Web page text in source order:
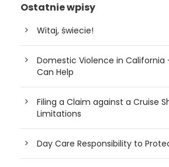
Ostatnie wpisy
Witaj, świecie!
Domestic Violence in California
Can Help
Filing a Claim against a Cruise
Limitations
Day Care Responsibility to